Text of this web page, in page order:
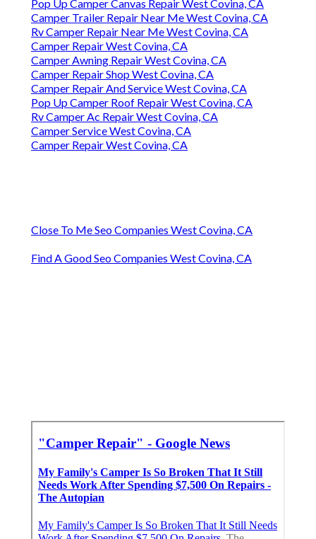
Pop Up Camper Canvas Repair West Covina, CA
Camper Trailer Repair Near Me West Covina, CA
Rv Camper Repair Near Me West Covina, CA
Camper Repair West Covina, CA
Camper Awning Repair West Covina, CA
Camper Repair Shop West Covina, CA
Camper Repair And Service West Covina, CA
Pop Up Camper Roof Repair West Covina, CA
Rv Camper Ac Repair West Covina, CA
Camper Service West Covina, CA
Camper Repair West Covina, CA
Close To Me Seo Companies West Covina, CA
Find A Good Seo Companies West Covina, CA